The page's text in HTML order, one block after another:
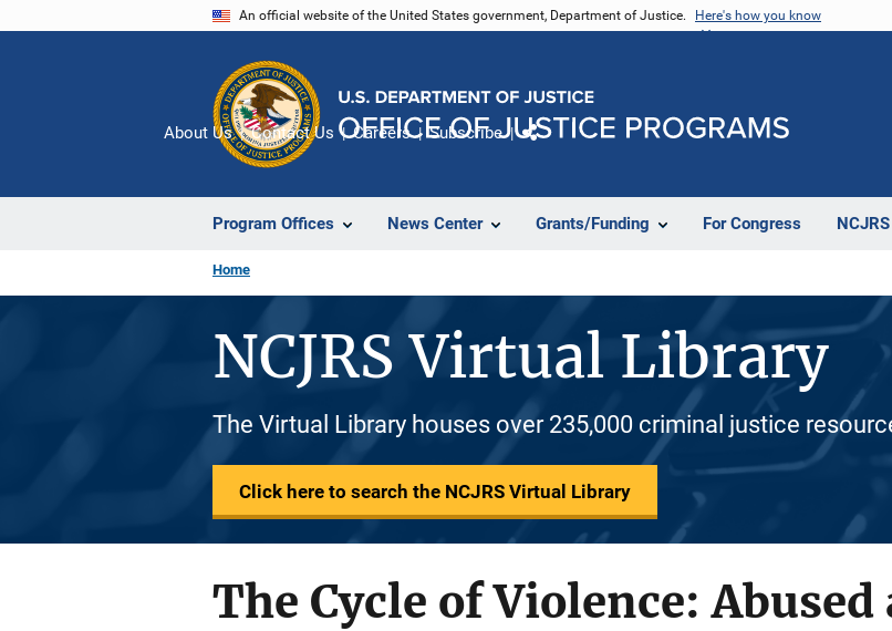
An official website of the United States government, Department of Justice. Here's how you know
Program Offices News Center Grants/Funding For Congress
About Us Contact Us Careers Subscribe
Home
NCJRS Virtual Library
The Virtual Library houses over 235,000 criminal justice
Click here to search the NCJRS Virtual Library
The Cycle of Violence: